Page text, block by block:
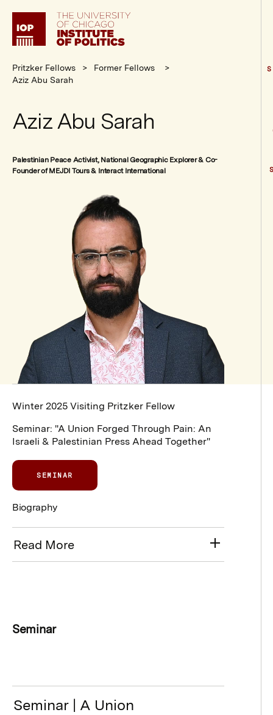
Institute
Politics
Pritzker Fellows
Former Fellows
Aziz Abu Sarah
Aziz Abu Sarah
Palestinian Peace Activist, National Geographic Explorer & Co-
Founder of MEJDI Tours & Interact International
Winter 2025 Visiting Pritzker Fellow
Seminar: "A Union Forged Through Pain: An
Israeli & Palestinian Press Ahead Together"
SEMINAR
Biography
Read More
Seminar
Seminar | A Union